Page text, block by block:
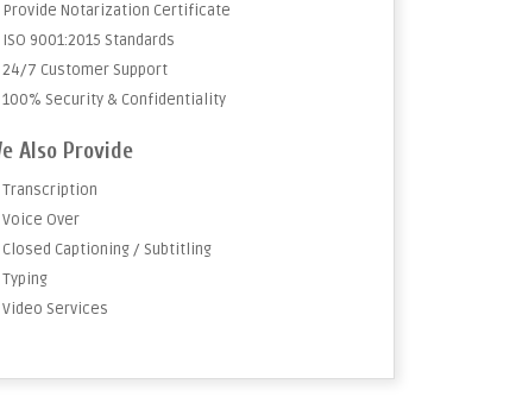
Notarization Certificate
9001:2015 Standards
7 Customer Support
Security & Confidentiality
Also Provide
Over
Captioning / Subtitling
Services